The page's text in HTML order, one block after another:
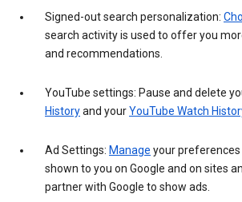
Signed-out search personalization:
search activity is used to offer you
and recommendations.
YouTube settings: Pause and delete
Historyand yourYouTube Watch
Ad Settings: Manage your
shown to you on Google and on sites
partner with Google to show ads.